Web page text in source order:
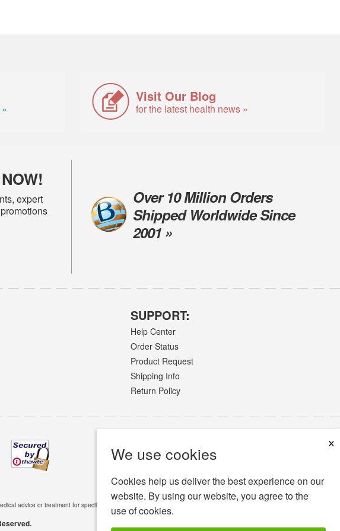
We use cookies
×
Cookies help us deliver the best experience on our
website. By using our website, you agree to the
use of cookies.
Visit Our Blog
for the latest health news »
expert
Over 10 Million Orders
Shipped Worldwide Since
2001 »
SUPPORT:
Help Center
Order Status
Product Request
Shipping Info
Return Policy
advice or treatment for specific medical conditions.